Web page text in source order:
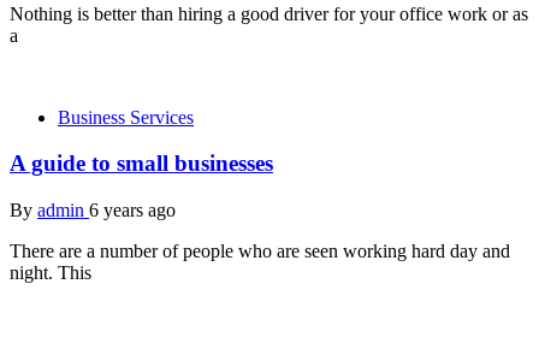
Nothing is better than hiring a good driver for your office work or as
a
Business Services
A guide to small businesses
By admin 6 years ago
There are a number of people who are seen working hard day and
night. This